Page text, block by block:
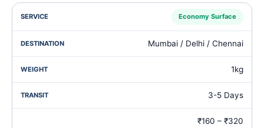
Economy Surface
Mumbai / Delhi / Chennai
1kg
3-5 Days
₹160 – ₹320